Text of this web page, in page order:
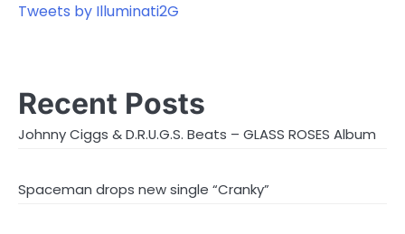
Tweets by Illuminati2G
Recent Posts
Johnny Ciggs & D.R.U.G.S. Beats – GLASS ROSES Album
Spaceman drops new single “Cranky”